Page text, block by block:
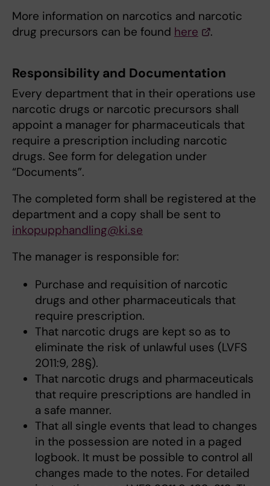
More information on narcotics and narcotic
drug precursors can be found here .
Responsibility and Documentation
Every department that in their operations use
narcotic drugs or narcotic precursors shall
appoint a manager for pharmaceuticals that
require a prescription including narcotic
drugs. See form for delegation under
“Documents”.
The completed form shall be registered at the
department and a copy shall be sent to
inkopupphandling@ki.se
The manager is responsible for:
Purchase and requisition of narcotic
drugs and other pharmaceuticals that
require prescription.
That narcotic drugs are kept so as to
eliminate the risk of unlawful uses (LVFS
2011:9, 28§).
That narcotic drugs and pharmaceuticals
that require prescriptions are handled in
a safe manner.
That all single events that lead to changes
in the possession are noted in a paged
logbook. It must be possible to control all
changes made to the notes. For detailed